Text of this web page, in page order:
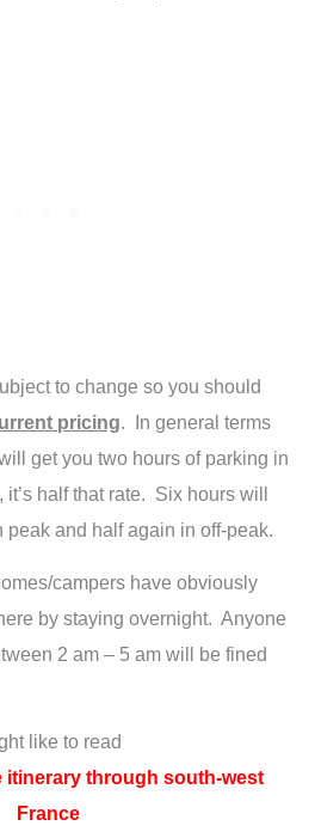
to change so you should
pricing. In general terms
get you two hours of parking in
half that rate. Six hours will
peak and half again in off-peak.
campers have obviously
by staying overnight. Anyone
2 am – 5 am will be fined
like to read
itinerary through south-west
France